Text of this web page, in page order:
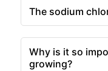
The sodium
Why is it so
growing?